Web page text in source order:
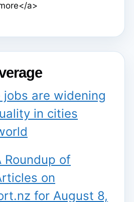
a>
jobs are widening
in cities
Roundup of
on
for August 8,